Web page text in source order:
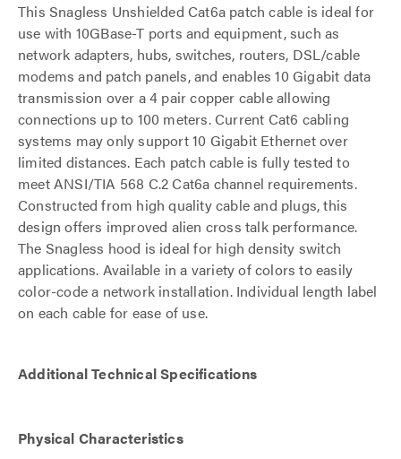
This Snagless Unshielded Cat6a patch cable is ideal for
use with 10GBase-T ports and equipment, such as
network adapters, hubs, switches, routers, DSL/cable
modems and patch panels, and enables 10 Gigabit data
transmission over a 4 pair copper cable allowing
connections up to 100 meters. Current Cat6 cabling
systems may only support 10 Gigabit Ethernet over
limited distances. Each patch cable is fully tested to
meet ANSI/TIA 568 C.2 Cat6a channel requirements.
Constructed from high quality cable and plugs, this
design offers improved alien cross talk performance.
The Snagless hood is ideal for high density switch
applications. Available in a variety of colors to easily
color-code a network installation. Individual length label
on each cable for ease of use.
Additional Technical Specifications
Physical Characteristics